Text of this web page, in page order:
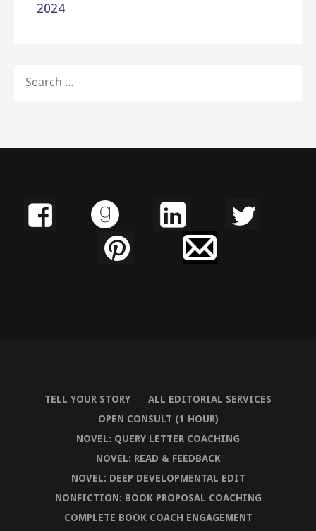
2024
FOR:
TELL YOUR STORY
ALL EDITORIAL SERVICES
OPEN CONSULT (1 HOUR)
NOVEL: QUERY LETTER COACHING
NOVEL: READ & FEEDBACK
NOVEL: DEEP DEVELOPMENTAL EDIT
NONFICTION: BOOK PROPOSAL COACHING
COMPLETE BOOK COACH ENGAGEMENT